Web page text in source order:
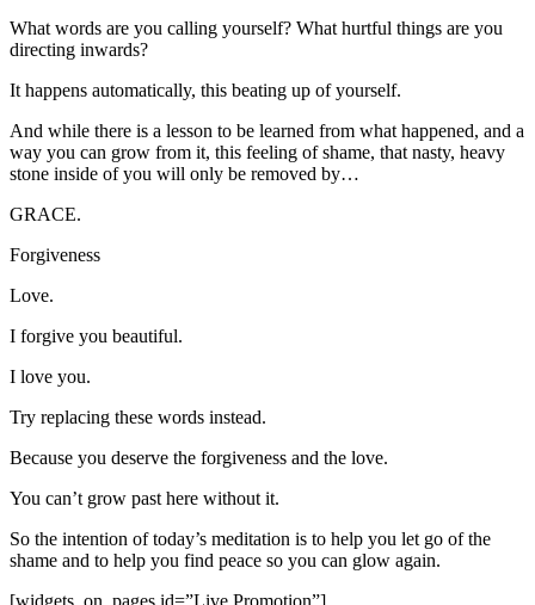
What words are you calling yourself? What hurtful things are you
directing inwards?
It happens automatically, this beating up of yourself.
And while there is a lesson to be learned from what happened, and a
way you can grow from it, this feeling of shame, that nasty, heavy
stone inside of you will only be removed by…
GRACE.
Forgiveness
Love.
I forgive you beautiful.
I love you.
Try replacing these words instead.
Because you deserve the forgiveness and the love.
You can’t grow past here without it.
So the intention of today’s meditation is to help you let go of the
shame and to help you find peace so you can glow again.